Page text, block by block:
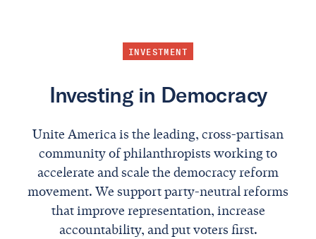
INVESTMENT
Investing in Democracy
Unite America is the leading, cross-partisan
community of philanthropists working to
accelerate and scale the democracy reform
movement. We support party-neutral reforms
that improve representation, increase
accountability, and put voters first.